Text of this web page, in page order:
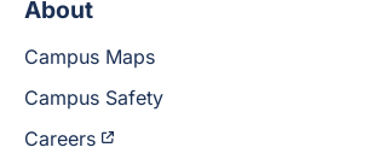
About
Campus Maps
Campus Safety
Careers